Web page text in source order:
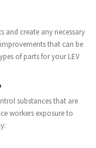
and create any necessary
that can be
of parts for your LEV
substances that are
workers exposure to